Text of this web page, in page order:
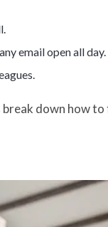
email open all day.
break down how to